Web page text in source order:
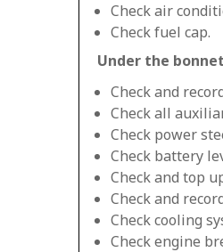
Check air
Check fuel cap.
Under the bonnet
Check and
Check all
Check power
Check battery
Check and top
Check and
Check cooling
Check engine